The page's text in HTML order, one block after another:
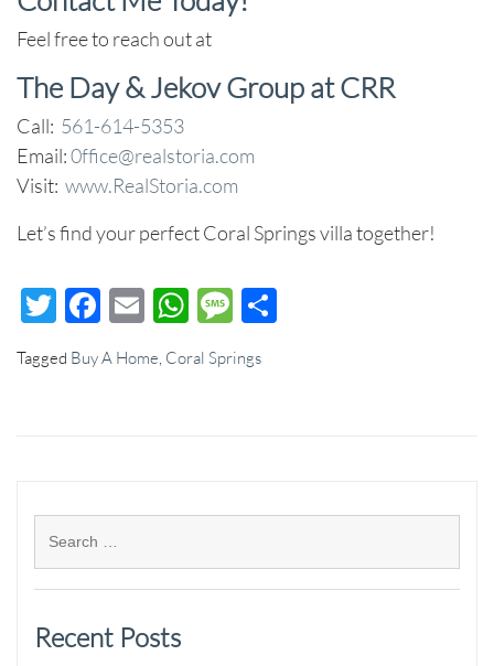
Feel free to reach out at
The Day & Jekov Group at CRR
Call: 561-614-5353
Email:0ffice@realstoria.com
Visit: www.RealStoria.com
Let’s find your perfect Coral Springs villa together!
Twitter
Facebook
EmailWhatsApp
Message
Tagged Buy A Home Coral Springs
Recent Posts